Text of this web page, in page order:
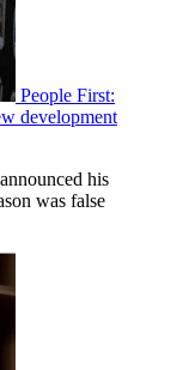
People First:
development
his
was false